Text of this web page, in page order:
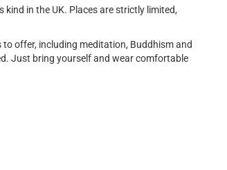
in the UK. Places are strictly limited,
offer, including meditation, Buddhism and
Just bring yourself and wear comfortable